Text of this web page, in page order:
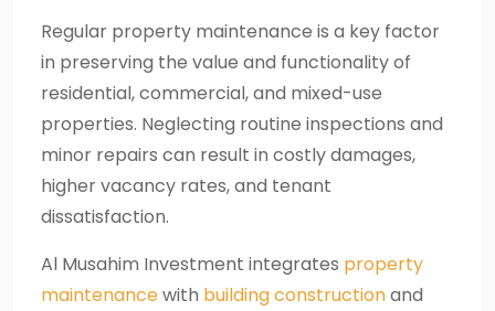
Regular property maintenance is a key factor
in preserving the value and functionality of
residential, commercial, and mixed-use
properties. Neglecting routine inspections and
minor repairs can result in costly damages,
higher vacancy rates, and tenant
dissatisfaction.
Al Musahim Investment integrates property
maintenancewith building constructionand